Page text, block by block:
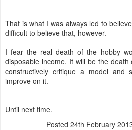
That is what I was always led to
difficult to believe that, however.
I fear the real death of the hobby
disposable income. It will be the
constructively critique a model
improve on it.
Until next time.
Posted 24th February